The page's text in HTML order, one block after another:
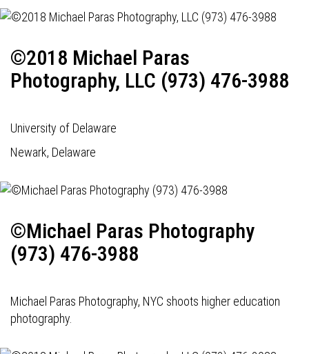
©2018 Michael Paras
Photography, LLC (973) 476-3988
University of Delaware
Newark, Delaware
©Michael Paras Photography
(973) 476-3988
Michael Paras Photography, NYC shoots higher education
photography.